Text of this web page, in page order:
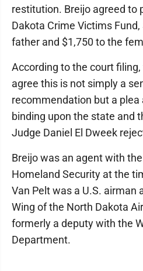
restitution. Breijo agreed to
Dakota Crime Victims
father and $1,750 to the
According to the court
agree this is not simply a
recommendation but a
binding upon the state and
Judge Daniel El Dweek
Breijo was an agent with
Homeland Security at the
Van Pelt was a U.S. airman
Wing of the North Dakota
formerly a deputy with the
Department.